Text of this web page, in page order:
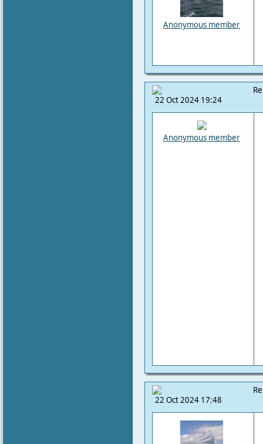
Anonymous member
22 Oct 2024 19:24
Anonymous member
22 Oct 2024 17:48